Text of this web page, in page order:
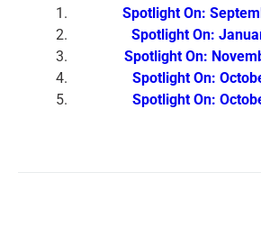
Spotlight On:
Spotlight On:
Spotlight On:
Spotlight On:
Spotlight On: